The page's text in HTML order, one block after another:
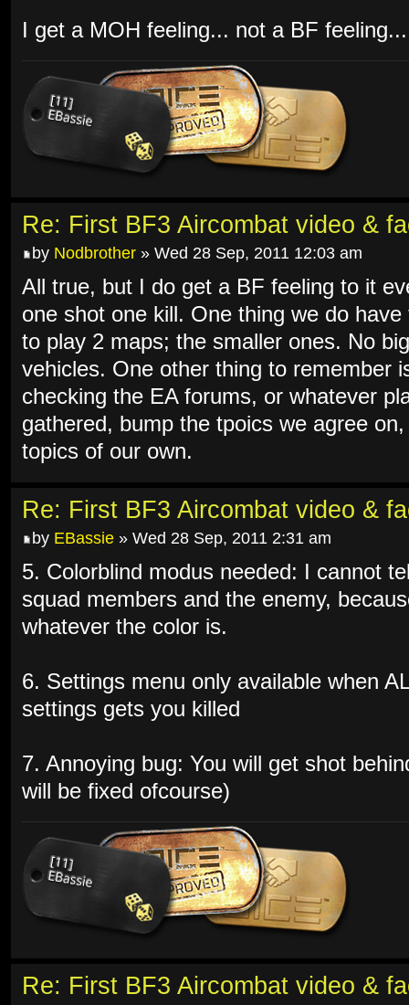
I get a MOH feeling... not a BF
Re: First BF3 Aircombat video &
by Nodbrother » Wed 28 Sep, 2011 12:03 am
All true, but I do get a BF feeling to it
one shot one kill. One thing we do
to play 2 maps; the smaller ones. No
vehicles. One other thing to remember
checking the EA forums, or whatever
gathered, bump the tpoics we agree
topics of our own.
Re: First BF3 Aircombat video &
by EBassie » Wed 28 Sep, 2011 2:31 am
5. Colorblind modus needed: I cannot
squad members and the enemy,
whatever the color is.
6. Settings menu only available when
settings gets you killed
7. Annoying bug: You will get shot
will be fixed ofcourse)
Re: First BF3 Aircombat video &